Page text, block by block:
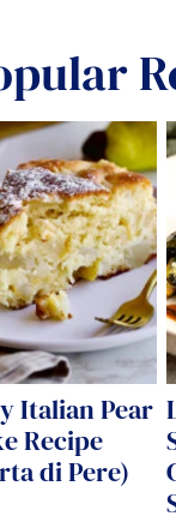
Italian Pear
Recipe
di Pere)